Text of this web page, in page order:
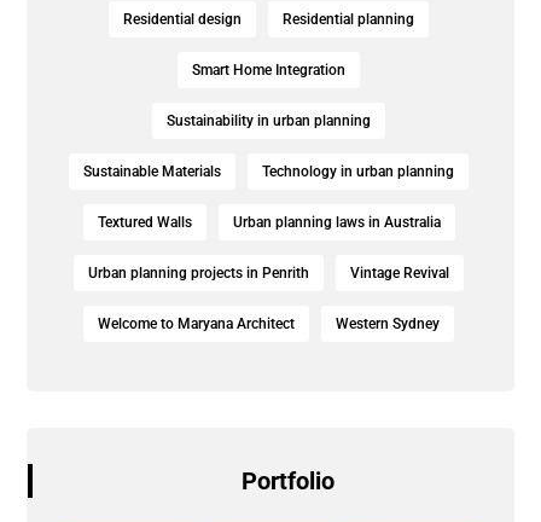
Residential design Residential planning
Smart Home Integration
Sustainability in urban planning
Sustainable Materials Technology in urban planning
Textured Walls Urban planning laws in Australia
Urban planning projects in Penrith Vintage Revival
Welcome to Maryana Architect Western Sydney
Portfolio